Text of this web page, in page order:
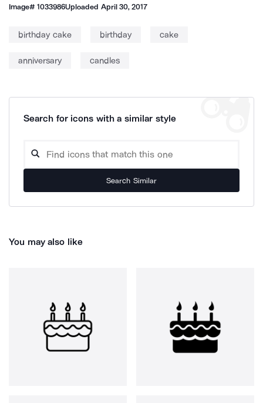
Image#1033986Uploaded April 30, 2017
birthday cake birthday cake
anniversary candles
Search for icons with a similar style
Search Similar
You may also like